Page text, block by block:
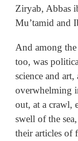
Ziryab, Abbas
Mu’tamid and
And among the
too, was
science and
overwhelming
out, at a crawl,
swell of the
their articles of